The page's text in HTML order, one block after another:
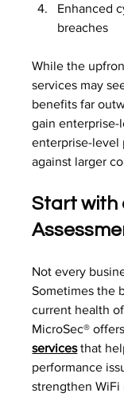
Enhanced
breaches
While the
services may
benefits far
gain
enterprise-level
against larger
Start with
Not every
Sometimes the
current health
MicroSec® offers
services that
performance
strengthen